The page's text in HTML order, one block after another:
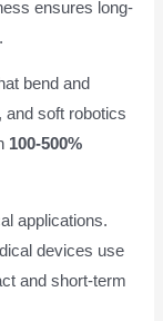
ensures long-
bend and
and soft robotics
100-500%
applications.
devices use
and short-term